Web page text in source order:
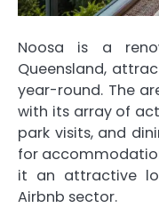
Noosa is a
Queensland,
year-round. The
with its array of
park visits, and
for
it an attractive
Airbnb sector.